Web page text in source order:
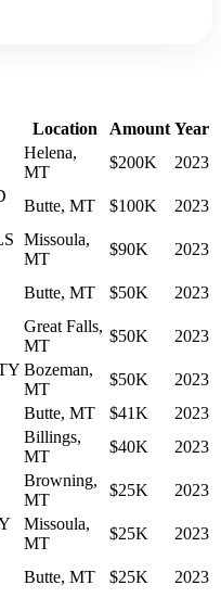
Location Amount Year
Helena,
MT
$200K
2023
Butte, MT $100K
2023
Missoula,
MT
$90K
2023
Butte, MT $50K
2023
Great Falls,
MT
$50K
2023
Bozeman,
MT
$50K
2023
Butte, MT $41K
2023
Billings,
MT
$40K
2023
Browning,
MT
$25K
2023
Missoula,
MT
$25K
2023
Butte, MT $25K
2023